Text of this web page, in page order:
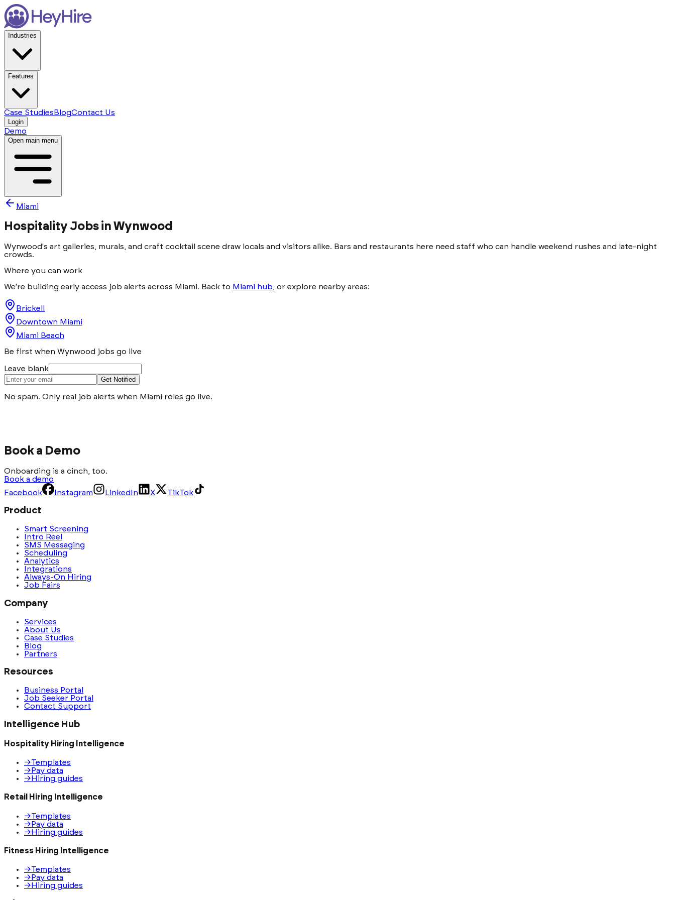
Industries
Features
Case Studies BlogContact Us
Login
Demo
Open main menu
Miami
Hospitality Jobs in Wynwood
Wynwood's art galleries, murals, and craft cocktail scene draw locals and visitors alike. Bars and restaurants here need staff who can handle weekend rushes and late-night
crowds.
Where you can work
We're building early access job alerts across Miami. Back to Miami hub , or explore nearby areas:
Brickell
Downtown Miami
Miami Beach
Be first when Wynwood jobs go live
Leave blank
Get Notified
No spam. Only real job alerts when Miami roles go live.
Book a Demo
Onboarding is a cinch, too.
Book a demo
Facebook
Instagram LinkedIn X TikTok
Product
Smart Screening
Intro Reel
SMS Messaging
Scheduling
Analytics
Integrations
Always-On Hiring
Job Fairs
Company
Services
About Us
Case Studies
Blog
Partners
Resources
Business Portal
Job Seeker Portal
Contact Support
Intelligence Hub
Hospitality Hiring Intelligence
→Templates
→ Pay data
→ Hiring guides
Retail Hiring Intelligence
→Templates
→ Pay data
→ Hiring guides
Fitness Hiring Intelligence
→Templates
→ Pay data
→ Hiring guides